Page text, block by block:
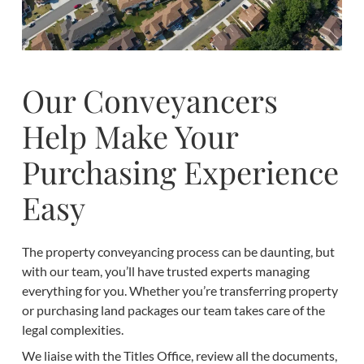
Our Conveyancers
Help Make Your
Purchasing Experience
Easy
The property conveyancing process can be daunting, but
with our team, you’ll have trusted experts managing
everything for you. Whether you’re transferring property
or purchasing land packages our team takes care of the
legal complexities.
We liaise with the Titles Office, review all the documents,